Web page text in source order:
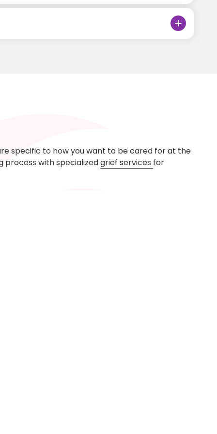
specific to how you want to be cared for at the
process with specializedgrief services for